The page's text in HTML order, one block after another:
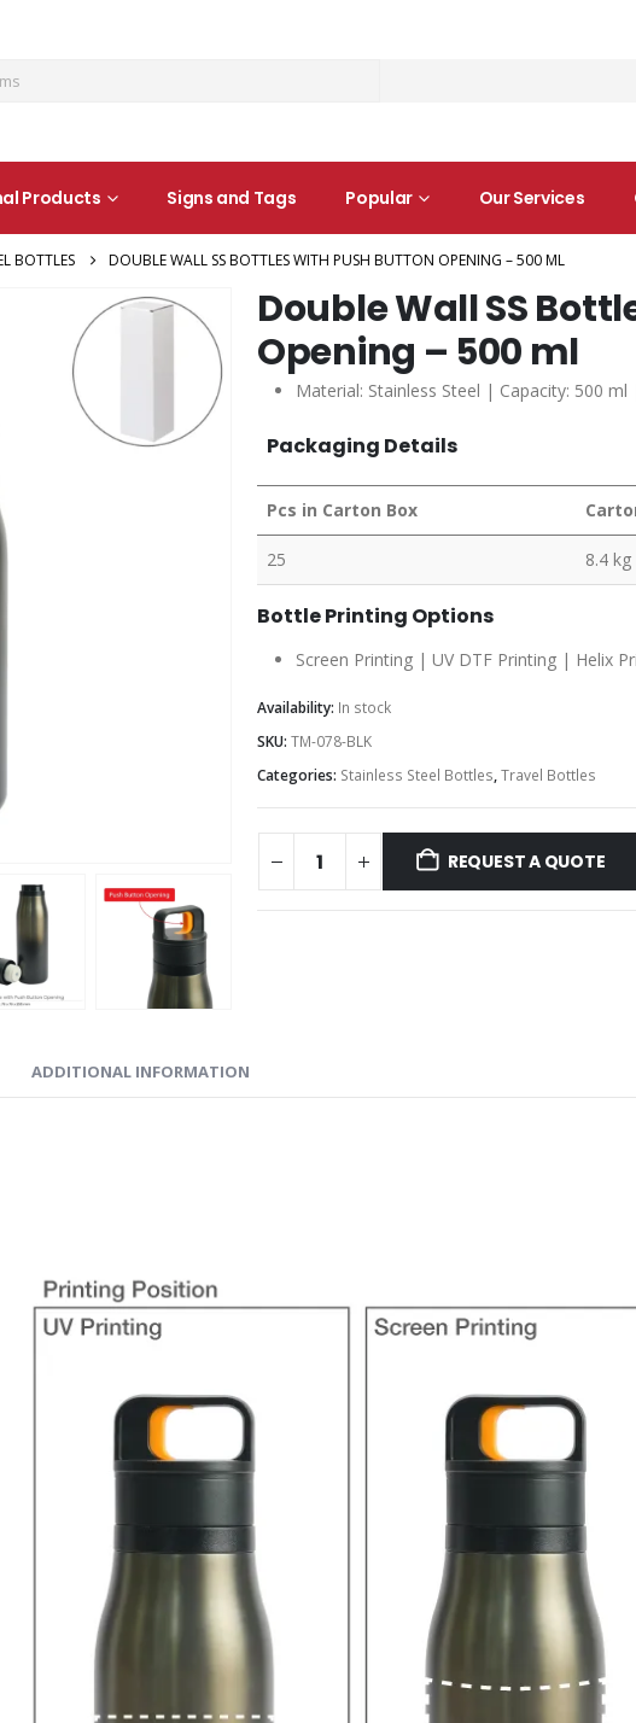
Products Signs and Tags Popular Our Services
BOTTLES DOUBLE WALL SS BOTTLES WITH PUSH BUTTON OPENING – 500 ML
Double Wall SS
Opening – 500 ml
Material: Stainless Steel | Capacity: 500
Packaging Details
Pcs in Carton Box
25 8.4 kg
Bottle Printing Options
Screen Printing | UV DTF Printing | Helix
Availability: In stock
SKU: TM-078-BLK
Categories: Stainless Steel Bottles,Travel Bottles
REQUEST A QUOTE
ADDITIONAL INFORMATION